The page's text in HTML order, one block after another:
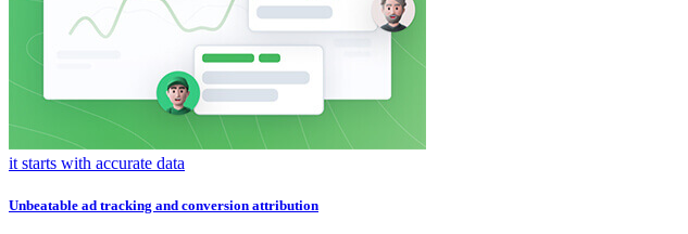
it starts with accurate data
Unbeatable ad tracking and conversion attribution